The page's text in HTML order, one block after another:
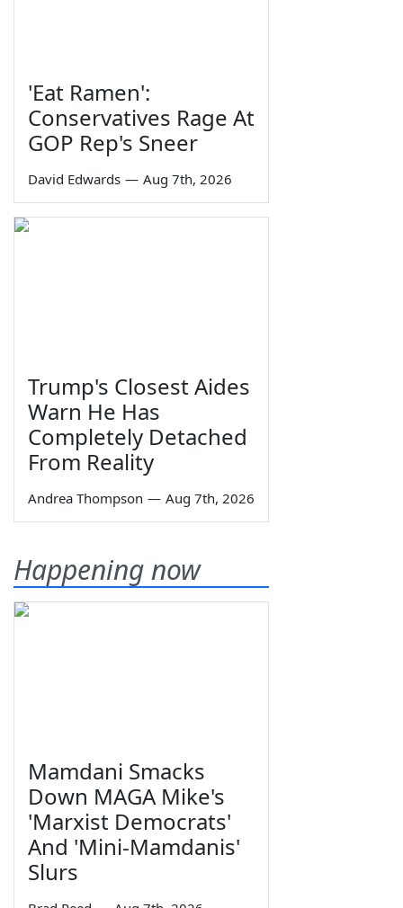
'Eat Ramen':
Conservatives Rage At
GOP Rep's Sneer
David Edwards — Aug 7th, 2026
Trump's Closest Aides
Warn He Has
Completely Detached
From Reality
Andrea Thompson — Aug 7th, 2026
Happening now
Mamdani Smacks
Down MAGA Mike's
'Marxist Democrats'
And 'Mini-Mamdanis'
Slurs